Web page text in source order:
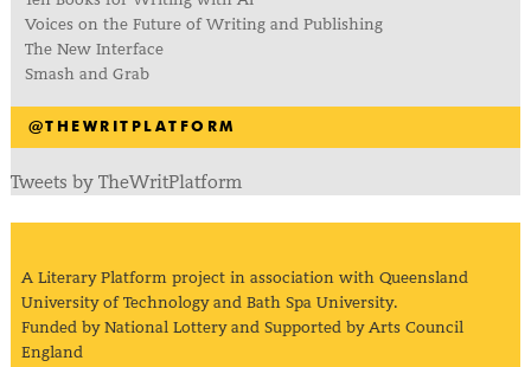
Voices on the Future of Writing and Publishing
The New Interface
Smash and Grab
@THEWRITPLATFORM
Tweets by TheWritPlatform
A Literary Platform project in association with Queensland
University of Technology and Bath Spa University.
Funded by National Lottery and Supported by Arts Council
England